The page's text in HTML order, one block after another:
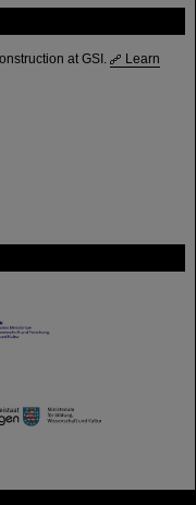
at GSI.
Learn